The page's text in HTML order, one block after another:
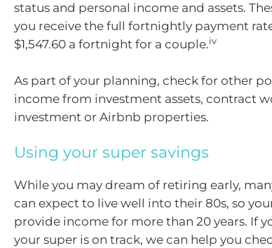
status and personal income and assets.
you receive the full fortnightly payment
$1,547.60 a fortnight for a couple.iv
As part of your planning, check for other
income from investment assets, contract
investment or Airbnb properties.
Using your super savings
While you may dream of retiring early,
can expect to live well into their 80s, so
provide income for more than 20 years. If
your super is on track, we can help you